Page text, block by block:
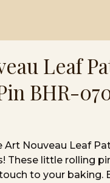
Leaf
BHR-
Art Nouveau Leaf
These little rolling
to your baking.